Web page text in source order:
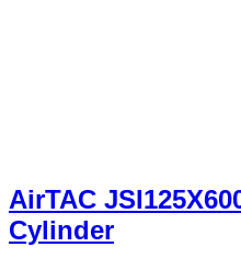
AirTAC
Cylinder